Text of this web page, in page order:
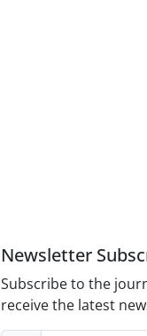
Newsletter
Subscribe to the
receive the latest